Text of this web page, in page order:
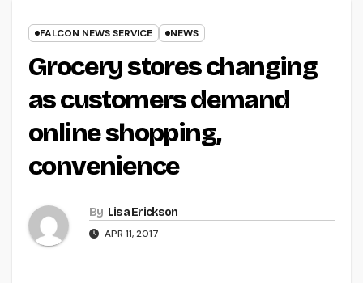
FALCON NEWS SERVICE NEWS
Grocery stores changing
as customers demand
online shopping,
convenience
By Lisa Erickson
APR 11, 2017